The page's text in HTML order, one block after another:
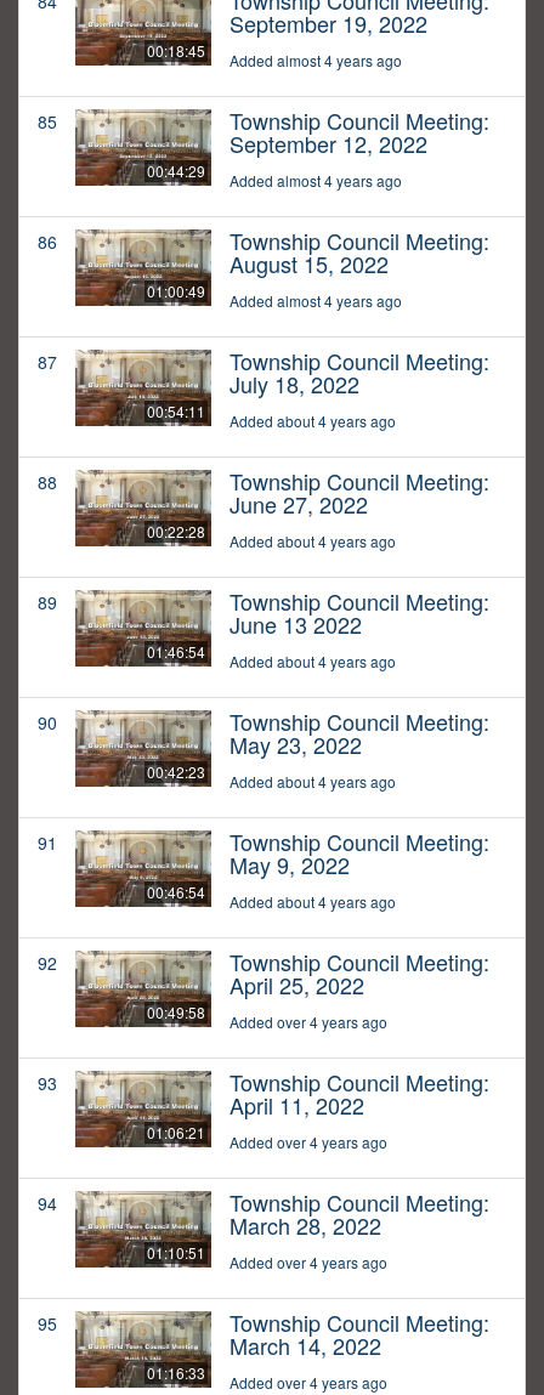
00:18:45
September 19, 2022
Added almost 4 years ago
85
00:44:29
Township Council Meeting:
September 12, 2022
Added almost 4 years ago
86
01:00:49
Township Council Meeting:
August 15, 2022
Added almost 4 years ago
87
00:54:11
Township Council Meeting:
July 18, 2022
Added about 4 years ago
88
00:22:28
Township Council Meeting:
June 27, 2022
Added about 4 years ago
89
01:46:54
Township Council Meeting:
June 13 2022
Added about 4 years ago
90
00:42:23
Township Council Meeting:
May 23, 2022
Added about 4 years ago
91
00:46:54
Township Council Meeting:
May 9, 2022
Added about 4 years ago
92
00:49:58
Township Council Meeting:
April 25, 2022
Added over 4 years ago
93
01:06:21
Township Council Meeting:
April 11, 2022
Added over 4 years ago
94
01:10:51
Township Council Meeting:
March 28, 2022
Added over 4 years ago
95
01:16:33
Township Council Meeting:
March 14, 2022
Added over 4 years ago